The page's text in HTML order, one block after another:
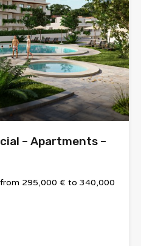
– Apartments –
295,000 € to 340,000